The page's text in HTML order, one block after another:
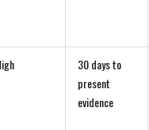
30 days to
present
evidence